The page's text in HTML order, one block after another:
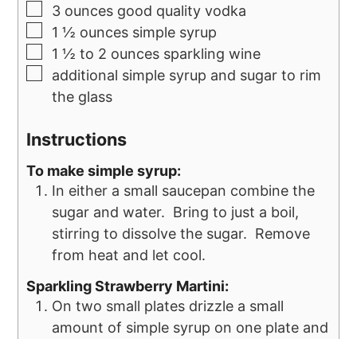
3 ounces good quality vodka
1 ½ ounces simple syrup
1 ½ to 2 ounces sparkling wine
additional simple syrup and sugar to rim
the glass
Instructions
To make simple syrup:
In either a small saucepan combine the
sugar and water. Bring to just a boil,
stirring to dissolve the sugar. Remove
from heat and let cool.
Sparkling Strawberry Martini:
On two small plates drizzle a small
amount of simple syrup on one plate and